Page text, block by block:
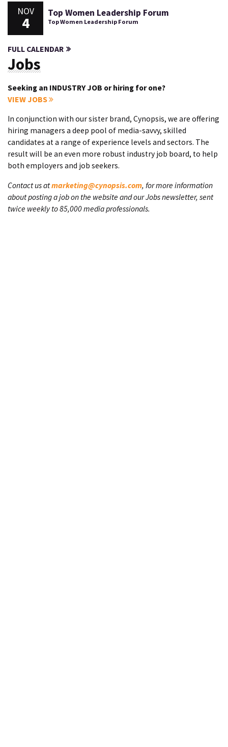
NOV
4
Top Women Leadership Forum
Top Women Leadership Forum
FULL CALENDAR
Jobs
Seeking an INDUSTRY JOB or hiring for one?
VIEW JOBS
In conjunction with our sister brand, Cynopsis, we are offering
hiring managers a deep pool of media-savvy, skilled
candidates at a range of experience levels and sectors. The
result will be an even more robust industry job board, to help
both employers and job seekers.
Contact us atmarketing@cynopsis.com, for more information
about posting a job on the website and our Jobs newsletter, sent
twice weekly to 85,000 media professionals.